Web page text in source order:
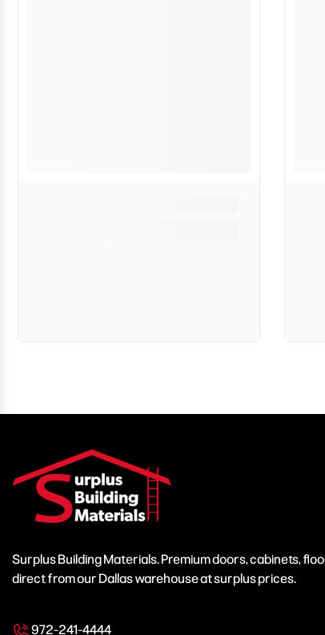
Surplus Building Materials. Premium doors, cabinets,
direct from our Dallas warehouse at surplus prices.
972-241-4444